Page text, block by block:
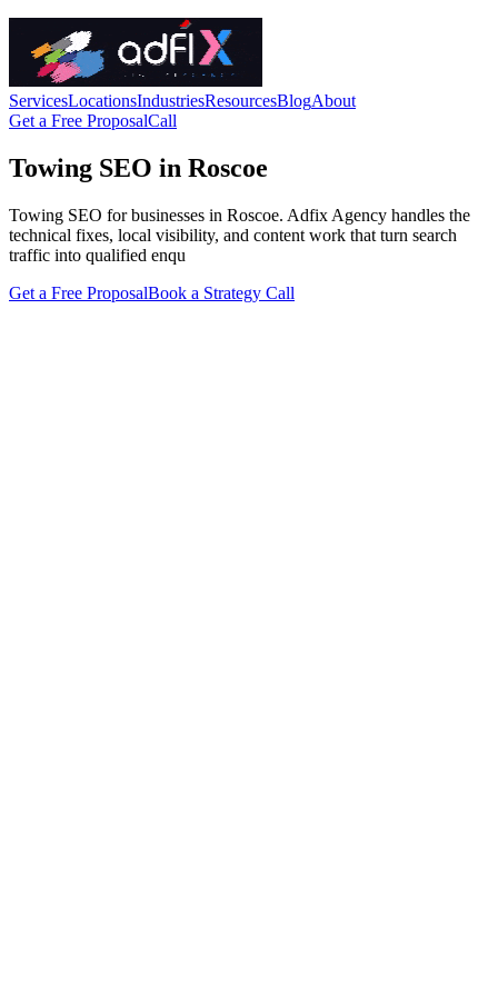
ServicesLocationsIndustriesResourcesBlogAbout
Get a Free ProposalCall
Towing SEO in Roscoe
Towing SEO for businesses in Roscoe. Adfix Agency handles the
technical fixes, local visibility, and content work that turn search
traffic into qualified enqu
Get a Free ProposalBook a Strategy Call